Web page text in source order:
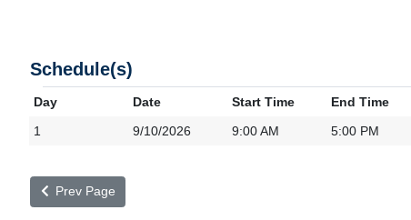
Schedule(s)
Day Date Start Time End Time
1
9/10/2026 9:00 AM 5:00 PM
Prev Page